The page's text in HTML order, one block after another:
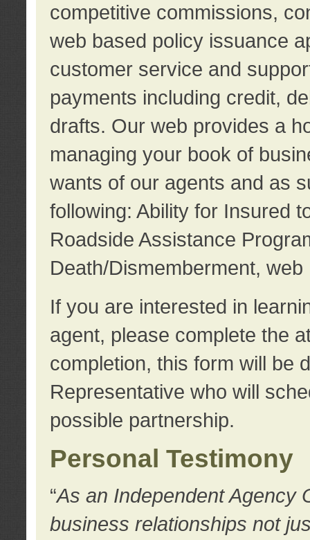
competitive commissions,
web based policy issuance
customer service and
payments including credit,
drafts. Our web provides a
managing your book of
wants of our agents and as
following: Ability for Insured
Roadside Assistance
Death/Dismemberment,
If you are interested in
agent, please complete the
completion, this form will be
Representative who will
possible partnership.
Personal Testimony
“As an Independent Agency
business relationships not